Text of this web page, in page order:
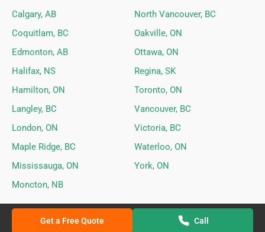
Calgary, AB
Coquitlam, BC
Edmonton, AB
Halifax, NS
Hamilton, ON
Langley, BC
London, ON
Maple Ridge, BC
Mississauga, ON
Moncton, NB
North Vancouver, BC
Oakville, ON
Ottawa, ON
Regina, SK
Toronto, ON
Vancouver, BC
Victoria, BC
Waterloo, ON
York, ON
Get a Free Quote Call